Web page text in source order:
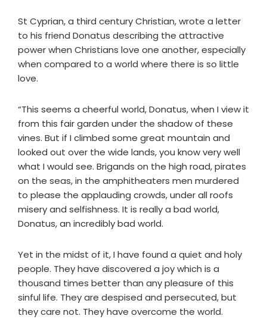
St Cyprian, a third century Christian, wrote a letter
to his friend Donatus describing the attractive
power when Christians love one another, especially
when compared to a world where there is so little
love.
“This seems a cheerful world, Donatus, when I view it
from this fair garden under the shadow of these
vines. But if I climbed some great mountain and
looked out over the wide lands, you know very well
what I would see. Brigands on the high road, pirates
on the seas, in the amphitheaters men murdered
to please the applauding crowds, under all roofs
misery and selfishness. It is really a bad world,
Donatus, an incredibly bad world.
Yet in the midst of it, I have found a quiet and holy
people. They have discovered a joy which is a
thousand times better than any pleasure of this
sinful life. They are despised and persecuted, but
they care not. They have overcome the world.